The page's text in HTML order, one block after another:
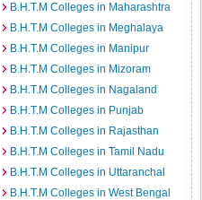
B.H.T.M Colleges in Maharashtra
B.H.T.M Colleges in Meghalaya
B.H.T.M Colleges in Manipur
B.H.T.M Colleges in Mizoram
B.H.T.M Colleges in Nagaland
B.H.T.M Colleges in Punjab
B.H.T.M Colleges in Rajasthan
B.H.T.M Colleges in Tamil Nadu
B.H.T.M Colleges in Uttaranchal
B.H.T.M Colleges in West Bengal